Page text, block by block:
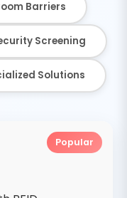
Barriers
Screening
Solutions
Popular